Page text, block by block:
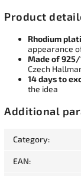
Product
Rhodium
appearance
Made of
Czech
14 days to
the idea
Additional
Category:
EAN: